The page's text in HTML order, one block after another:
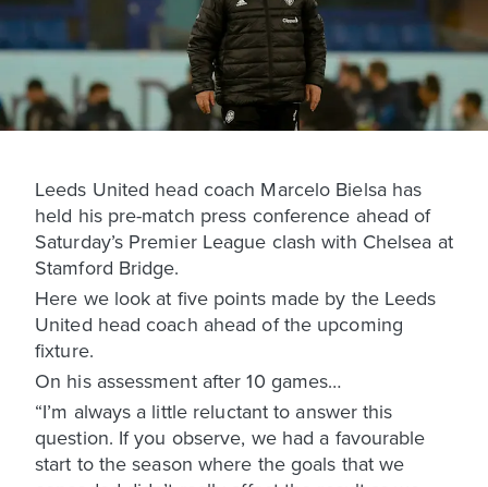
Leeds United head coach Marcelo Bielsa has
held his pre-match press conference ahead of
Saturday’s Premier League clash with Chelsea at
Stamford Bridge.
Here we look at five points made by the Leeds
United head coach ahead of the upcoming
fixture.
On his assessment after 10 games…
“I’m always a little reluctant to answer this
question. If you observe, we had a favourable
start to the season where the goals that we